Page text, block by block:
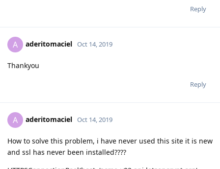
Reply
A aderitomaciel Oct 14, 2019
Thankyou
Reply
A aderitomaciel Oct 14, 2019
How to solve this problem, i have never used this site it is new
and ssl has never been installed????